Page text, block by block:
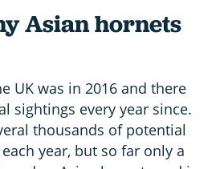
Asian hornets
UK was in 2016 and there
sightings every year since.
thousands of potential
year, but so far only a